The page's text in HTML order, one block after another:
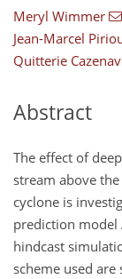
Meryl Wimmer
Jean-Marcel
Quitterie
Abstract
The effect of
stream above
cyclone is
prediction model
hindcast
scheme used